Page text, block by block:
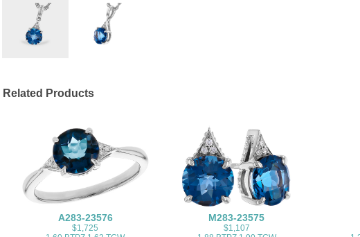
Related Products
A283-23576
$1,725
M283-23575
$1,107